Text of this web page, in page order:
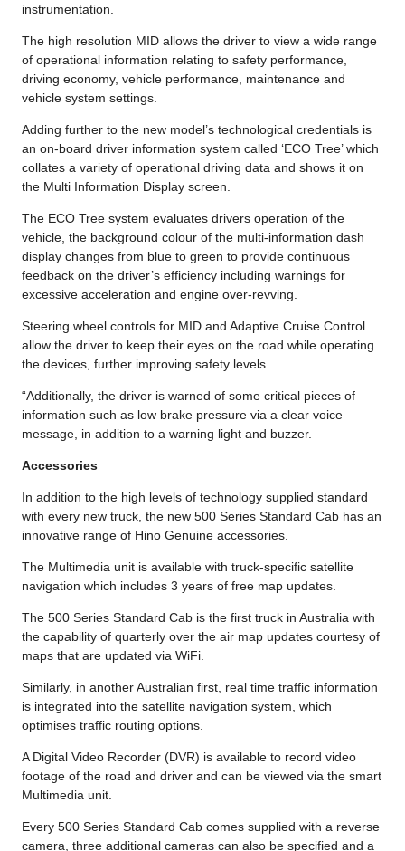
instrumentation.
The high resolution MID allows the driver to view a wide range
of operational information relating to safety performance,
driving economy, vehicle performance, maintenance and
vehicle system settings.
Adding further to the new model’s technological credentials is
an on-board driver information system called ‘ECO Tree’ which
collates a variety of operational driving data and shows it on
the Multi Information Display screen.
The ECO Tree system evaluates drivers operation of the
vehicle, the background colour of the multi-information dash
display changes from blue to green to provide continuous
feedback on the driver’s efficiency including warnings for
excessive acceleration and engine over-revving.
Steering wheel controls for MID and Adaptive Cruise Control
allow the driver to keep their eyes on the road while operating
the devices, further improving safety levels.
“Additionally, the driver is warned of some critical pieces of
information such as low brake pressure via a clear voice
message, in addition to a warning light and buzzer.
Accessories
In addition to the high levels of technology supplied standard
with every new truck, the new 500 Series Standard Cab has an
innovative range of Hino Genuine accessories.
The Multimedia unit is available with truck-specific satellite
navigation which includes 3 years of free map updates.
The 500 Series Standard Cab is the first truck in Australia with
the capability of quarterly over the air map updates courtesy of
maps that are updated via WiFi.
Similarly, in another Australian first, real time traffic information
is integrated into the satellite navigation system, which
optimises traffic routing options.
A Digital Video Recorder (DVR) is available to record video
footage of the road and driver and can be viewed via the smart
Multimedia unit.
Every 500 Series Standard Cab comes supplied with a reverse
camera, three additional cameras can also be specified and a